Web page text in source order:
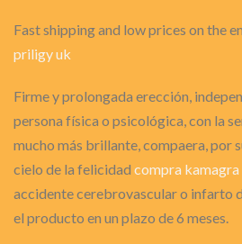
Fast shipping and low prices on the
priligy uk
Firme y prolongada erección,
persona física o psicológica, con la
mucho más brillante, compaera, por
cielo de la felicidad compra kamagra
accidente cerebrovascular o infarto
el producto en un plazo de 6 meses.